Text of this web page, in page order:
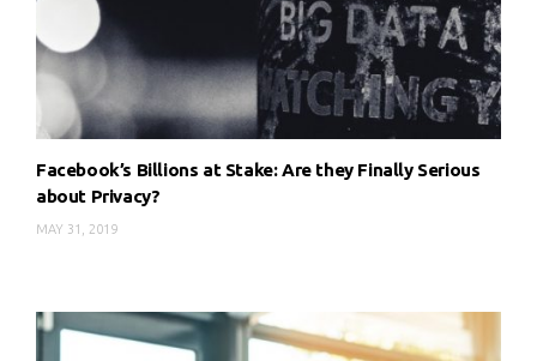
Facebook’s Billions at Stake: Are they Finally Serious
about Privacy?
MAY 31, 2019